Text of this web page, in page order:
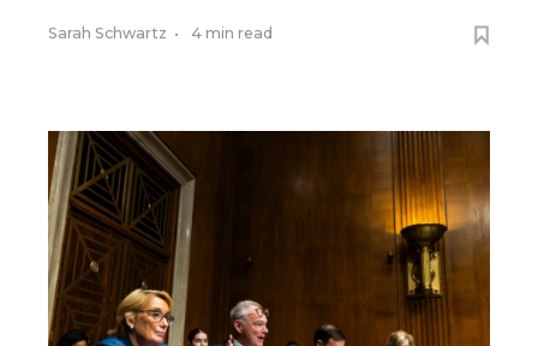
Sarah Schwartz • 4 min read